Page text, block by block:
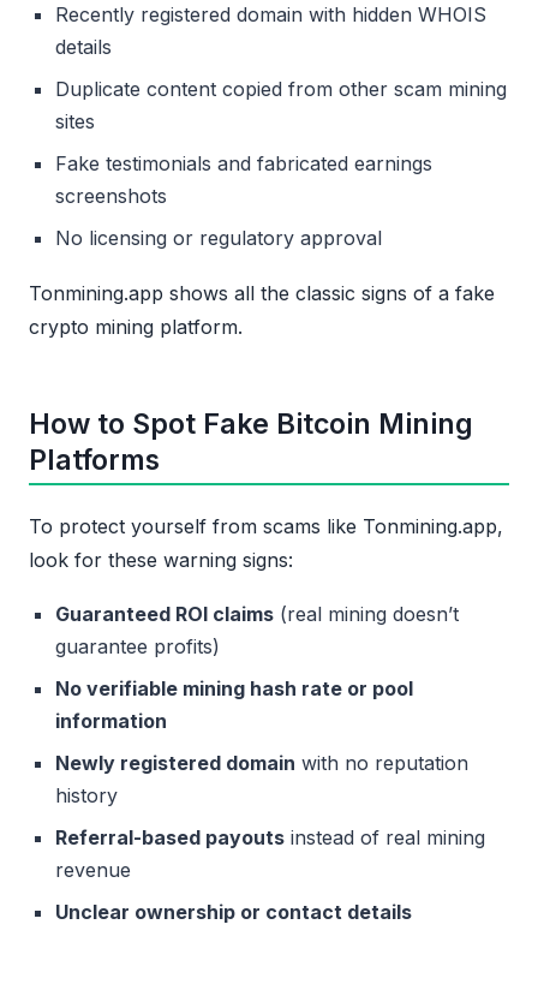
Recently registered domain with hidden WHOIS
details
Duplicate content copied from other scam mining
sites
Fake testimonials and fabricated earnings
screenshots
No licensing or regulatory approval
Tonmining.app shows all the classic signs of a fake
crypto mining platform.
How to Spot Fake Bitcoin Mining
Platforms
To protect yourself from scams like Tonmining.app,
look for these warning signs:
Guaranteed ROI claims (real mining doesn’t
guarantee profits)
No verifiable mining hash rate or pool
information
Newly registered domain with no reputation
history
Referral-based payouts instead of real mining
revenue
Unclear ownership or contact details